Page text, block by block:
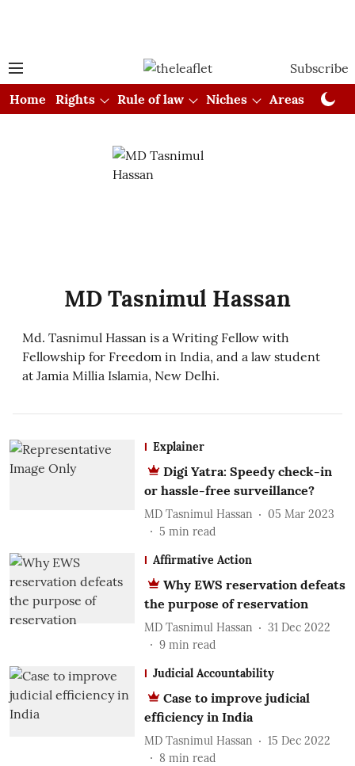
Subscribe
Home
Rights Rule of law Niches Areas
MD Tasnimul Hassan
Md. Tasnimul Hassan is a Writing Fellow with
Fellowship for Freedom in India, and a law student
at Jamia Millia Islamia, New Delhi.
Explainer
Digi Yatra: Speedy check-in
or hassle-free surveillance?
MD Tasnimul Hassan
05 Mar 2023
5 min read
Affirmative Action
Why EWS reservation defeats
the purpose of reservation
MD Tasnimul Hassan
31 Dec 2022
9 min read
Judicial Accountability
Case to improve judicial
efficiency in India
MD Tasnimul Hassan
15 Dec 2022
8 min read